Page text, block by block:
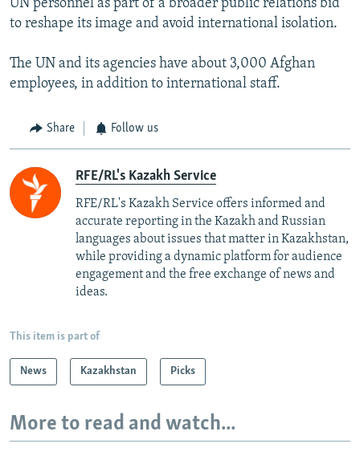
UN personnel as part of a broader public relations bid
to reshape its image and avoid international isolation.
The UN and its agencies have about 3,000 Afghan
employees, in addition to international staff.
Share Follow us
RFE/RL's Kazakh Service
RFE/RL's Kazakh Service offers informed and
accurate reporting in the Kazakh and Russian
languages about issues that matter in Kazakhstan,
while providing a dynamic platform for audience
engagement and the free exchange of news and
ideas.
This item is part of
News Kazakhstan Picks
More to read and watch...